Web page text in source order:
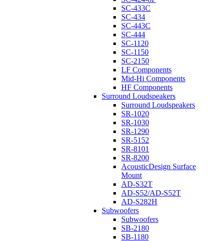
SC-433C
SC-434
SC-443C
SC-444
SC-1120
SC-1150
SC-2150
LF Components
Mid-Hi Components
HF Components
Surround Loudspeakers
Surround Loudspeakers
SR-1020
SR-1030
SR-1290
SR-5152
SR-8101
SR-8200
AcousticDesign Surface
Mount
AD-S32T
AD-S52/AD-S52T
AD-S282H
Subwoofers
Subwoofers
SB-2180
SB-1180